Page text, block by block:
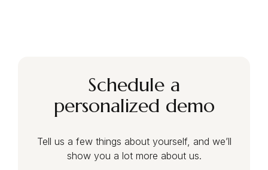
Schedule a
personalized demo
Tell us a few things about yourself, and we’ll
show you a lot more about us.